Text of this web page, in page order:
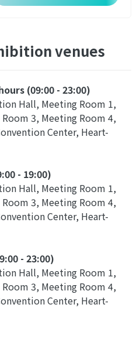
venues
(09:00 - 23:00)
Hall, Meeting Room 1,
3, Meeting Room 4,
Center, Heart-
- 19:00)
Hall, Meeting Room 1,
3, Meeting Room 4,
Center, Heart-
- 23:00)
Hall, Meeting Room 1,
3, Meeting Room 4,
Center, Heart-